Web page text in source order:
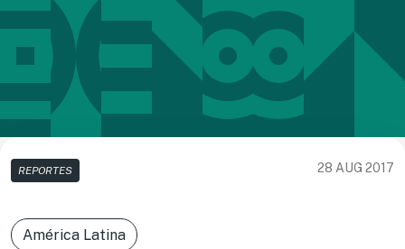
REPORTES 28 AUG 2017
América Latina